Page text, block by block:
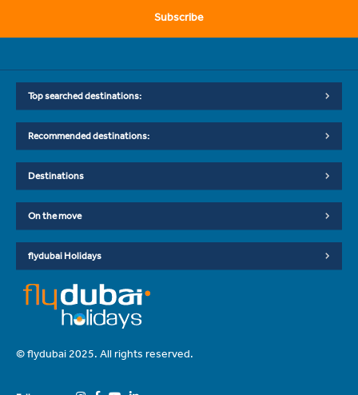
Subscribe
Top searched destinations:
Recommended destinations:
Destinations
On the move
flydubai Holidays
© flydubai 2025. All rights reserved.